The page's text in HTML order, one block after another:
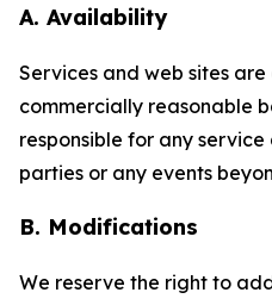
A. Availability
Services and web sites
commercially reasonable
responsible for any
parties or any events
B. Modifications
We reserve the right to